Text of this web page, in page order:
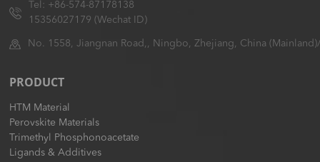
Tel: +86-574-87178138
15356027179 (Wechat ID)
No. 1558, Jiangnan Road,, Ningbo, Zhejiang, China
PRODUCT
HTM Material
Perovskite Materials
Trimethyl Phosphonoacetate
Ligands & Additives